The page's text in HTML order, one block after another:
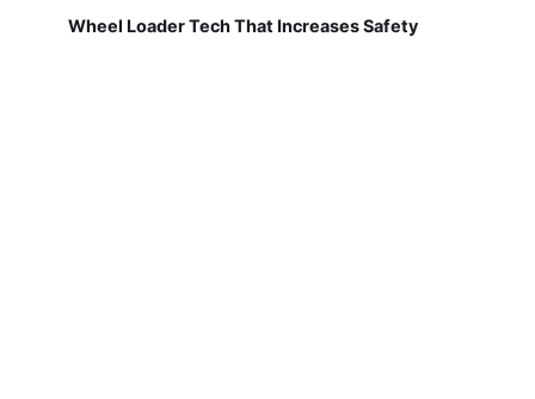
Wheel Loader Tech That Increases Safety